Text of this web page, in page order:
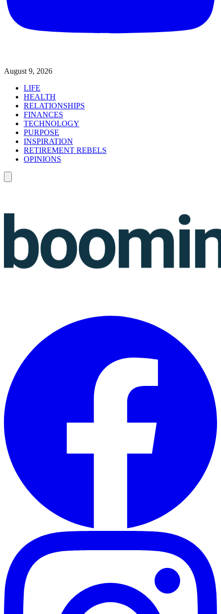
August 9, 2026
LIFE
HEALTH
RELATIONSHIPS
FINANCES
TECHNOLOGY
PURPOSE
INSPIRATION
RETIREMENT REBELS
OPINIONS